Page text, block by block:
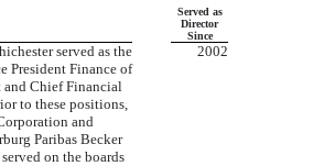
Served as
Director
Since
served as the
President Finance of
and Chief Financial
to these positions,
and
Paribas Becker
on the boards
2002